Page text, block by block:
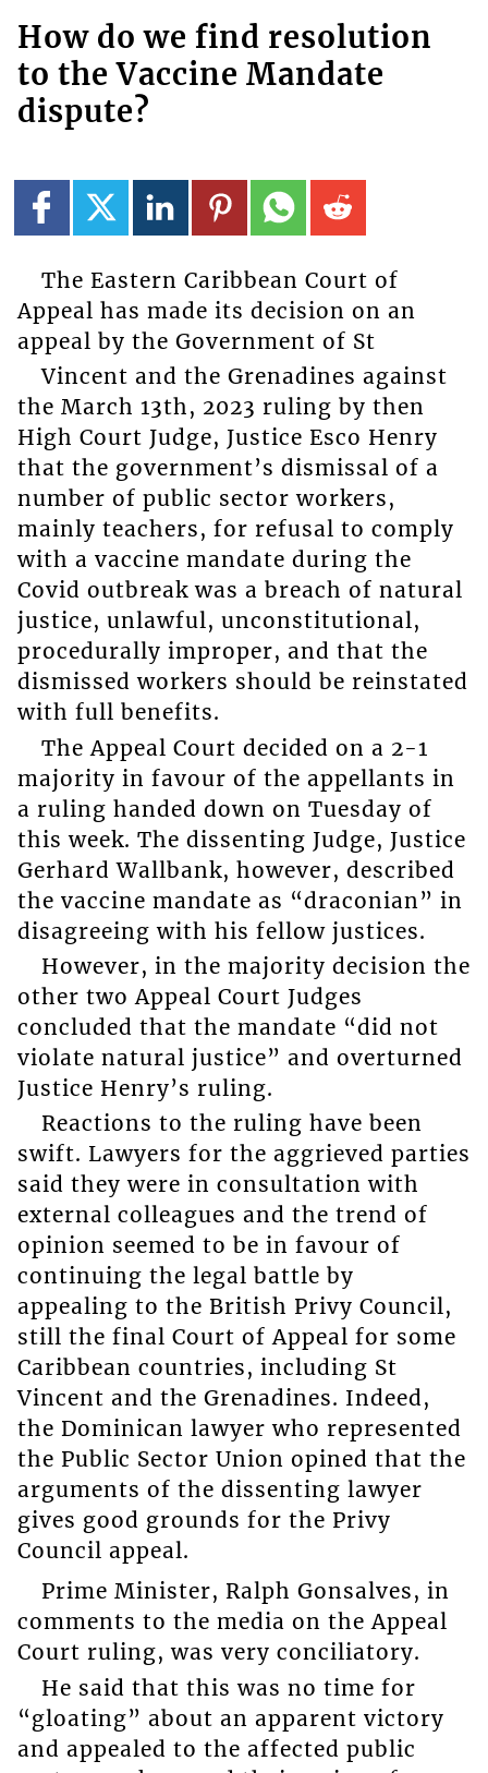
How do we find resolution
to the Vaccine Mandate
dispute?
The Eastern Caribbean Court of
Appeal has made its decision on an
appeal by the Government of St
Vincent and the Grenadines against
the March 13th, 2023 ruling by then
High Court Judge, Justice Esco Henry
that the government’s dismissal of a
number of public sector workers,
mainly teachers, for refusal to comply
with a vaccine mandate during the
Covid outbreak was a breach of natural
justice, unlawful, unconstitutional,
procedurally improper, and that the
dismissed workers should be reinstated
with full benefits.
The Appeal Court decided on a 2-1
majority in favour of the appellants in
a ruling handed down on Tuesday of
this week. The dissenting Judge, Justice
Gerhard Wallbank, however, described
the vaccine mandate as “draconian” in
disagreeing with his fellow justices.
However, in the majority decision the
other two Appeal Court Judges
concluded that the mandate “did not
violate natural justice” and overturned
Justice Henry’s ruling.
Reactions to the ruling have been
swift. Lawyers for the aggrieved parties
said they were in consultation with
external colleagues and the trend of
opinion seemed to be in favour of
continuing the legal battle by
appealing to the British Privy Council,
still the final Court of Appeal for some
Caribbean countries, including St
Vincent and the Grenadines. Indeed,
the Dominican lawyer who represented
the Public Sector Union opined that the
arguments of the dissenting lawyer
gives good grounds for the Privy
Council appeal.
Prime Minister, Ralph Gonsalves, in
comments to the media on the Appeal
Court ruling, was very conciliatory.
He said that this was no time for
“gloating” about an apparent victory
and appealed to the affected public